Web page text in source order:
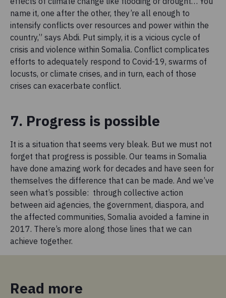
name it, one after the other, they’re all enough to
intensify conflicts over resources and power within the
country,” says Abdi. Put simply, it is a vicious cycle of
crisis and violence within Somalia. Conflict complicates
efforts to adequately respond to Covid-19, swarms of
locusts, or climate crises, and in turn, each of those
crises can exacerbate conflict.
7. Progress is possible
It is a situation that seems very bleak. But we must not
forget that progress is possible. Our teams in Somalia
have done amazing work for decades and have seen for
themselves the difference that can be made. And we’ve
seen what’s possible: through collective action
between aid agencies, the government, diaspora, and
the affected communities, Somalia avoided a famine in
2017. There’s more along those lines that we can
achieve together.
Read more